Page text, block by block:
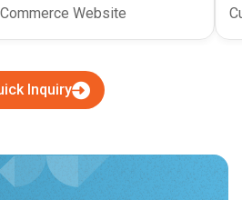
Inquiry
Website